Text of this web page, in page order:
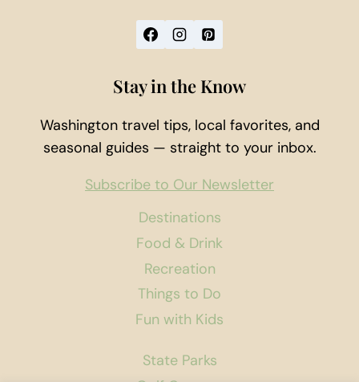
Destinations
Food & Drink
Recreation
Things to Do
Fun with Kids
State Parks
Stay in the Know
Washington travel tips, local favorites, and
seasonal guides — straight to your inbox.
Subscribe to Our Newsletter